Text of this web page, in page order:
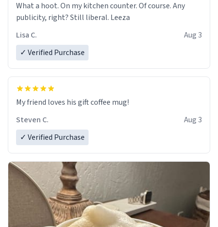
What a hoot. On my kitchen counter. Of course. Any
publicity, right? Still liberal. Leeza
Lisa C.
Aug 3
✓ Verified Purchase
My friend loves his gift coffee mug!
Steven C.
Aug 3
✓ Verified Purchase